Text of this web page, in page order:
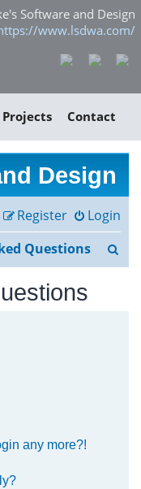
Software and Design
www.lsdwa.com/
Projects Contact
Design
Login
Register
Questions
any more?!